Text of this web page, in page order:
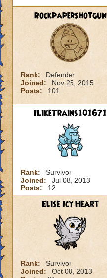
Rockpapershotgun
Rank:
Defender
Joined:
Nov 25, 2015
Posts:
101
ILikeTrains101671
Rank:
Survivor
Joined:
Jul 08, 2013
Posts:
12
Elise Icy Heart
Rank:
Survivor
Joined:
Oct 08, 2013